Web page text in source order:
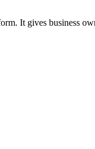
It gives business